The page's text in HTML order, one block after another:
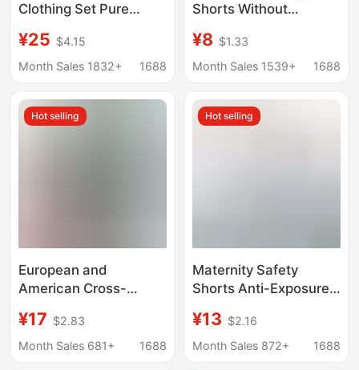
Clothing Set Pure
Nursing Tops Maternity
Pajamas Plus Size
Tops for Women
¥25 $4.15
Month Sales 1832+
1688
Shorts Without
Thin Ice Silk Maternity
Safety Pants, Anti-
Early and Late
Pregnancy
¥8 $1.33
Month Sales 1539+
1688
Hot selling
European and
American Cross-
Shorts High-Waisted
Sports Belly-
¥17 $2.83
Month Sales 681+
1688
Hot selling
Maternity Safety
Shorts Anti-Exposure
Underwear Two-In-
One Plus Size Belly
¥13 $2.16
Month Sales 872+
1688